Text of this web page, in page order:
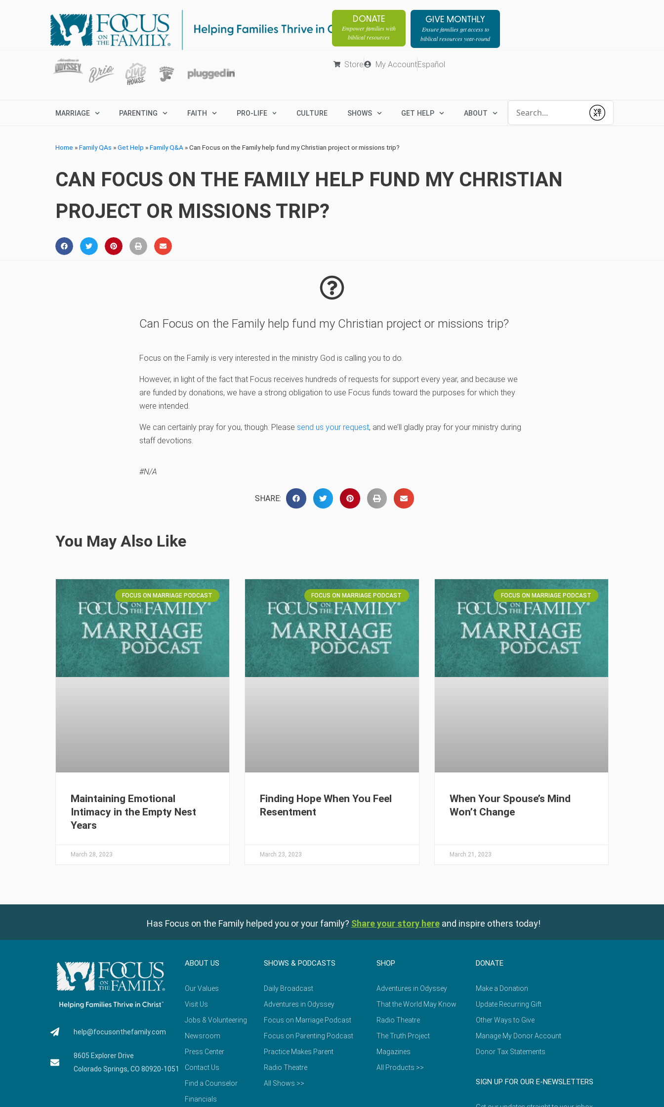
DONATE
Empower families with
biblical resources
GIVE MONTHLY
Ensure families get access to
biblical resources year-round
Store My AccountEspañol
MARRIAGE PARENTING FAITH PRO-LIFE CULTURE SHOWS GET HELP ABOUT
Submit
Home »Family QAs »Get Help »Family Q&A »Can Focus on the Family help fund my Christian project or missions trip?
CAN FOCUS ON THE FAMILY HELP FUND MY CHRISTIAN
PROJECT OR MISSIONS TRIP?
Can Focus on the Family help fund my Christian project or missions trip?
Focus on the Family is very interested in the ministry God is calling you to do.
However, in light of the fact that Focus receives hundreds of requests for support every year, and because we
are funded by donations, we have a strong obligation to use Focus funds toward the purposes for which they
were intended.
We can certainly pray for you, though. Please send us your request, and we’ll gladly pray for your ministry during
staff devotions.
#N/A
SHARE:
You May Also Like
FOCUS ON MARRIAGE PODCAST
Maintaining Emotional
Intimacy in the Empty Nest
Years
March 28, 2023
FOCUS ON MARRIAGE PODCAST
Finding Hope When You Feel
Resentment
March 23, 2023
FOCUS ON MARRIAGE PODCAST
When Your Spouse’s Mind
Won’t Change
March 21, 2023
Has Focus on the Family helped you or your family? Share your story here and inspire others today!
help@focusonthefamily.com
8605 Explorer Drive
Colorado Springs, CO 80920-1051
ABOUT US
Our Values
Visit Us
Jobs & Volunteering
Newsroom
Press Center
Contact Us
Find a Counselor
Financials
SHOWS & PODCASTS
Daily Broadcast
Adventures in Odyssey
Focus on Marriage Podcast
Focus on Parenting Podcast
Practice Makes Parent
Radio Theatre
All Shows >>
SHOP
Adventures in Odyssey
That the World May Know
Radio Theatre
The Truth Project
Magazines
All Products >>
DONATE
Make a Donation
Update Recurring Gift
Other Ways to Give
Manage My Donor Account
Donor Tax Statements
SIGN UP FOR OUR E-NEWSLETTERS